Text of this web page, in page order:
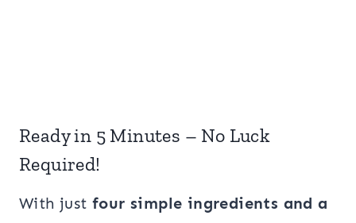
Ready in 5 Minutes – No Luck
Required!
With just four simple ingredients and a